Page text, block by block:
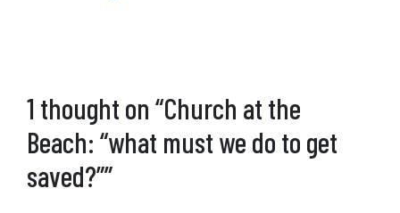
1 thought on “Church at the
Beach: “what must we do to get
saved?””